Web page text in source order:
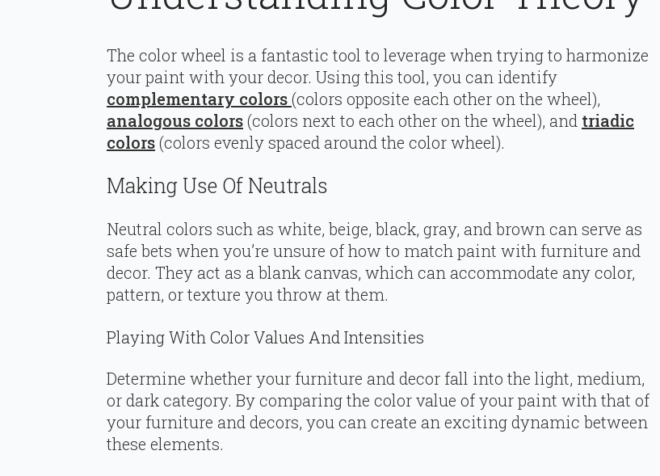
The color wheel is a fantastic tool to leverage when trying to harmonize
your paint with your decor. Using this tool, you can identify
complementary colors(colors opposite each other on the wheel),
analogous colors(colors next to each other on the wheel), and triadic
colors(colors evenly spaced around the color wheel).
Making Use Of Neutrals
Neutral colors such as white, beige, black, gray, and brown can serve as
safe bets when you’re unsure of how to match paint with furniture and
decor. They act as a blank canvas, which can accommodate any color,
pattern, or texture you throw at them.
Playing With Color Values And Intensities
Determine whether your furniture and decor fall into the light, medium,
or dark category. By comparing the color value of your paint with that of
your furniture and decors, you can create an exciting dynamic between
these elements.